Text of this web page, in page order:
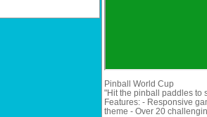
Pinball World Cup
"Hit the pinball paddles to
Features: - Responsive
theme - Over 20